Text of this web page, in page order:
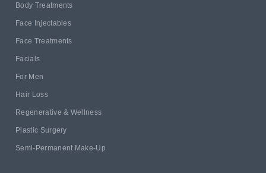
Body Treatments
Face Injectables
Face Treatments
Facials
For Men
Hair Loss
Regenerative & Wellness
Plastic Surgery
Semi-Permanent Make-Up